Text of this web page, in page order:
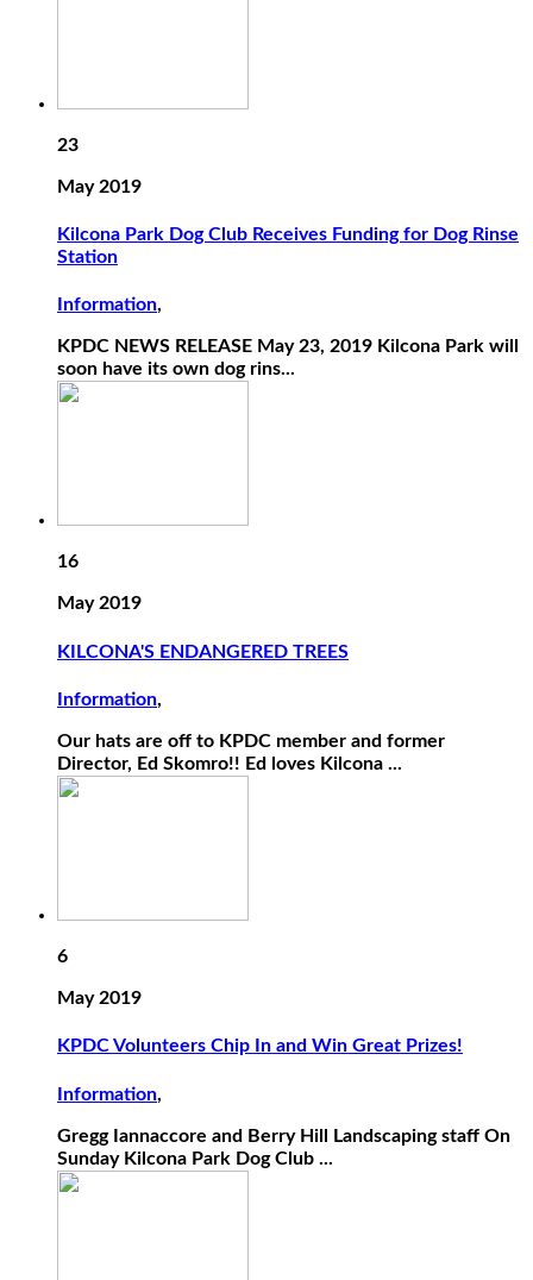
23
May 2019
Kilcona Park Dog Club Receives Funding for Dog Rinse
Station
Information,
KPDC NEWS RELEASE May 23, 2019 Kilcona Park will
soon have its own dog rins...
16
May 2019
KILCONA'S ENDANGERED TREES
Information,
Our hats are off to KPDC member and former
Director, Ed Skomro!! Ed loves Kilcona ...
6
May 2019
KPDC Volunteers Chip In and Win Great Prizes!
Information,
Gregg Iannaccore and Berry Hill Landscaping staff On
Sunday Kilcona Park Dog Club ...